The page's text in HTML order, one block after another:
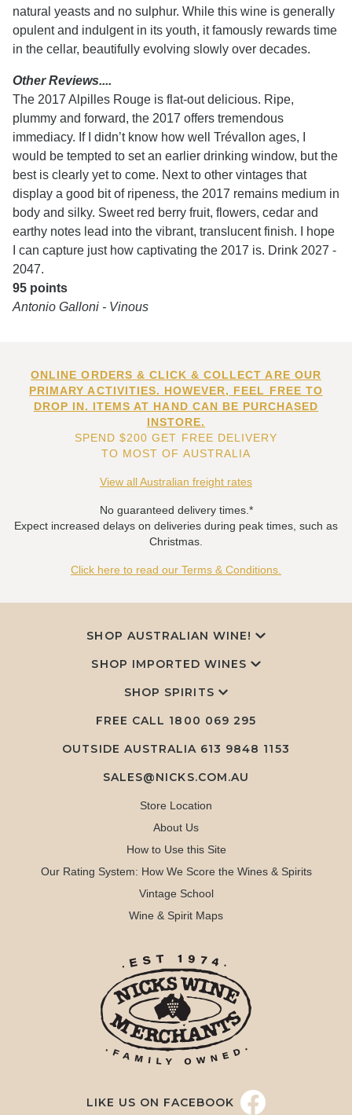
natural yeasts and no sulphur. While this wine is generally
opulent and indulgent in its youth, it famously rewards time
in the cellar, beautifully evolving slowly over decades.
Other Reviews....
The 2017 Alpilles Rouge is flat-out delicious. Ripe,
plummy and forward, the 2017 offers tremendous
immediacy. If I didn’t know how well Trévallon ages, I
would be tempted to set an earlier drinking window, but the
best is clearly yet to come. Next to other vintages that
display a good bit of ripeness, the 2017 remains medium in
body and silky. Sweet red berry fruit, flowers, cedar and
earthy notes lead into the vibrant, translucent finish. I hope
I can capture just how captivating the 2017 is. Drink 2027 -
2047.
95 points
Antonio Galloni - Vinous
ONLINE ORDERS & CLICK & COLLECT ARE OUR
PRIMARY ACTIVITIES. HOWEVER, FEEL FREE TO
DROP IN. ITEMS AT HAND CAN BE PURCHASED
INSTORE.
SPEND $200 GET FREE DELIVERY
TO MOST OF AUSTRALIA
View all Australian freight rates
No guaranteed delivery times.*
Expect increased delays on deliveries during peak times, such as
Christmas.
Click here to read our Terms & Conditions.
SHOP AUSTRALIAN WINE!
SHOP IMPORTED WINES
SHOP SPIRITS
FREE CALL 1800 069 295
OUTSIDE AUSTRALIA 613 9848 1153
SALES@NICKS.COM.AU
Store Location
About Us
How to Use this Site
Our Rating System: How We Score the Wines & Spirits
Vintage School
Wine & Spirit Maps
LIKE US ON FACEBOOK